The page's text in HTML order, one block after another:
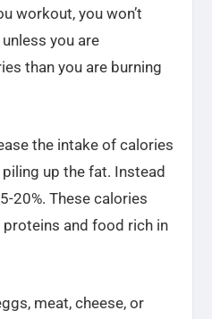
workout, you won’t
you are
than you are burning
the intake of calories
up the fat. Instead
20%. These calories
and food rich in
meat, cheese, or